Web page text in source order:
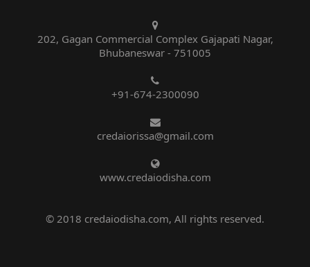
202, Gagan Commercial Complex Gajapati Nagar,
Bhubaneswar - 751005
+91-674-2300090
credaiorissa@gmail.com
www.credaiodisha.com
© 2018 credaiodisha.com, All rights reserved.